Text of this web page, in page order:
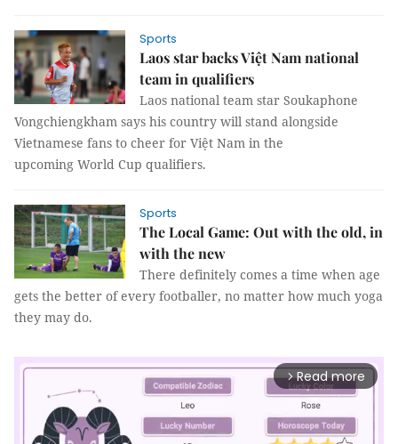
Sports
Laos star backs Việt Nam national
team in qualifiers
Laos national team star Soukaphone
Vongchiengkham says his country will stand alongside
Vietnamese fans to cheer for Việt Nam in the
upcoming World Cup qualifiers.
Sports
The Local Game: Out with the old, in
with the new
There definitely comes a time when age
gets the better of every footballer, no matter how much yoga
they may do.
arrow_forward_ios Read more